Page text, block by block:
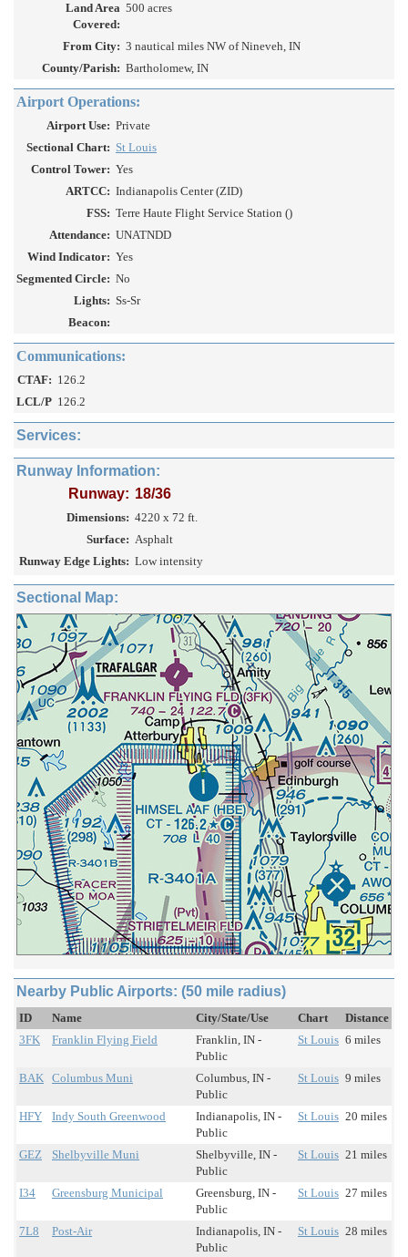
Land Area
Covered:
500 acres
From City: 3 nautical miles NW of Nineveh, IN
County/Parish: Bartholomew, IN
Airport Operations:
Airport Use: Private
Sectional Chart: St Louis
Control Tower: Yes
ARTCC: Indianapolis Center (ZID)
FSS: Terre Haute Flight Service Station ()
Attendance: UNATNDD
Wind Indicator: Yes
Segmented Circle: No
Lights: Ss-Sr
Beacon:
Communications:
CTAF: 126.2
LCL/P 126.2
Services:
Runway Information:
Runway: 18/36
Dimensions: 4220 x 72 ft.
Surface: Asphalt
Runway Edge Lights: Low intensity
Sectional Map:
Nearby Public Airports: (50 mile radius)
ID Name City/State/Use Chart
Distance
3FK
Franklin Flying Field
Franklin, IN -
Public
St Louis 6 miles
BAK Columbus Muni
Columbus, IN -
Public
St Louis 9 miles
HFY Indy South Greenwood
Indianapolis, IN -
Public
St Louis 20 miles
GEZ Shelbyville Muni
Shelbyville, IN -
Public
St Louis 21 miles
I34 Greensburg Municipal
Greensburg, IN -
Public
St Louis 27 miles
7L8 Post-Air
Indianapolis, IN -
Public
St Louis 28 miles